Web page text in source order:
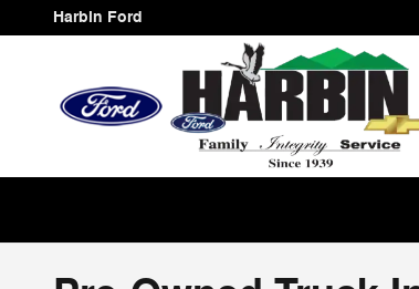
Skip to main content
Harbin Ford